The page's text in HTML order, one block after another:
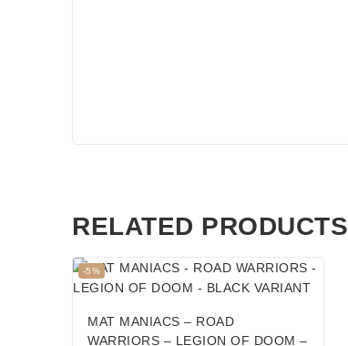
RELATED PRODUCTS
-5%
Product
on
MAT MANIACS – ROAD
WARRIORS – LEGION OF DOOM –